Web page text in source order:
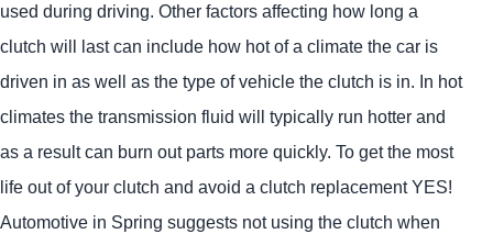
used during driving. Other factors affecting how long a
clutch will last can include how hot of a climate the car is
driven in as well as the type of vehicle the clutch is in. In hot
climates the transmission fluid will typically run hotter and
as a result can burn out parts more quickly. To get the most
life out of your clutch and avoid a clutch replacementYES!
Automotive in Spring suggests not using the clutch when